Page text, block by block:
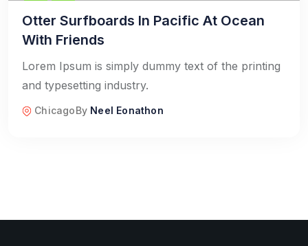
Otter Surfboards In Pacific At Ocean
With Friends
Lorem Ipsum is simply dummy text of the printing
and typesetting industry.
ChicagoBy Neel Eonathon